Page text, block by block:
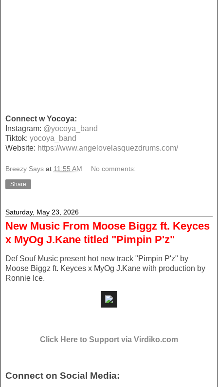
Connect w Yocoya:
Instagram: @yocoya_band
Tiktok: yocoya_band
Website: https://www.angelovelasquezdrums.com/
Breezy Says at 11:55 AM No comments:
Share
Saturday, May 23, 2026
New Music From Moose Biggz ft. Keyces
x MyOg J.Kane titled "Pimpin P'z"
Def Souf Music present hot new track "Pimpin P'z" by
Moose Biggz ft. Keyces x MyOg J.Kane with production by
Ronnie Ice.
Click Here to Support via Virdiko.com
Connect on Social Media: